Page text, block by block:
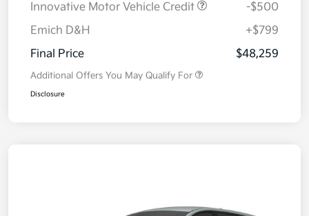
Innovative Motor Vehicle Credit
-$500
Emich D&H
+$799
Final Price
$48,259
Additional Offers You May Qualify For
Disclosure